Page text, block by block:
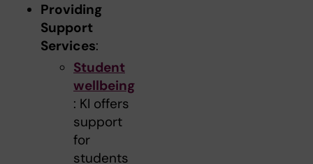
Providing
Support
Services:
Student
wellbeing
: KI offers
support
for
students